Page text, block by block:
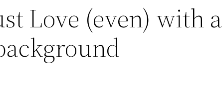
Love (even) with a